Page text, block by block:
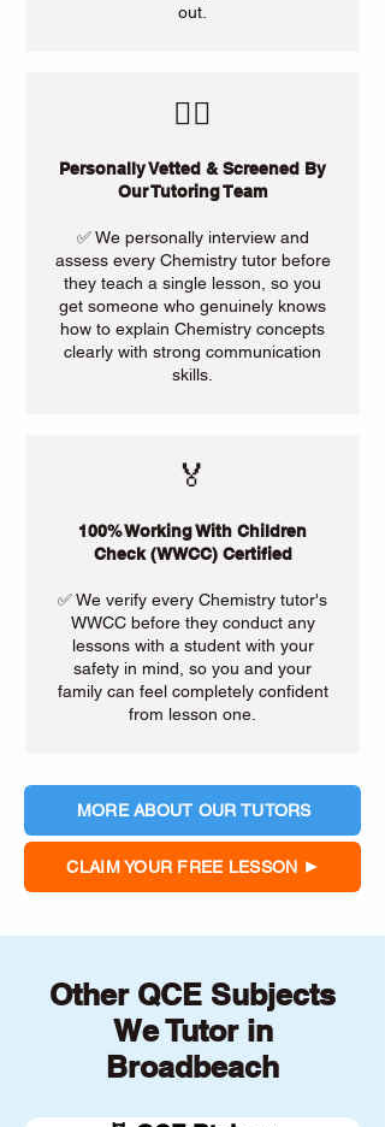
out.
​🙋‍♀️
Personally Vetted & Screened By
Our Tutoring Team
✅ We personally interview and
assess every Chemistry tutor before
they teach a single lesson, so you
get someone who genuinely knows
how to explain Chemistry concepts
clearly with strong communication
skills.
🏅
100% Working With Children
Check (WWCC) Certified
✅ We verify every Chemistry tutor's
WWCC before they conduct any
lessons with a student with your
safety in mind, so you and your
family can feel completely confident
from lesson one.
MORE ABOUT OUR TUTORS
CLAIM YOUR FREE LESSON
Other QCE Subjects
We Tutor in
Broadbeach